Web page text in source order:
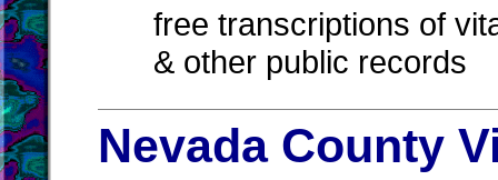
free transcriptions of
& other public records
Nevada County